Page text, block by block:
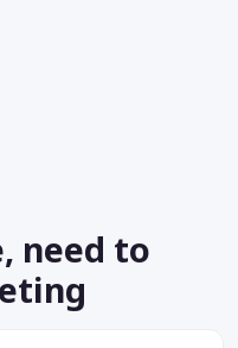
need to